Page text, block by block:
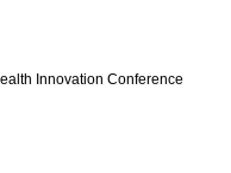
Innovation Conference